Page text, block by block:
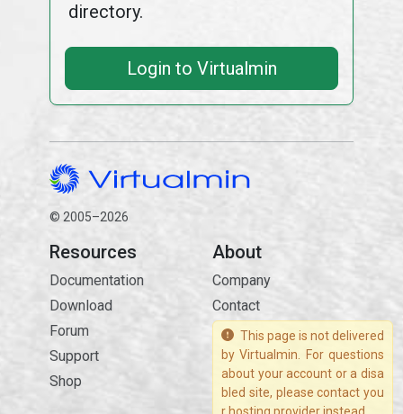
directory.
Login to Virtualmin
© 2005–2026
Resources
Documentation
Download
Forum
Support
Shop
About
Company
Contact
This page is not delivered
by Virtualmin. For questions
about your account or a disa
bled site, please contact you